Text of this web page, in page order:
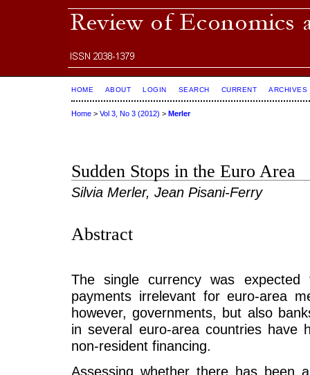
HOME ABOUT LOGIN SEARCH CURRENT ARCHIVES
Home > Vol 3, No 3 (2012) > Merler
Sudden Stops in the Euro Area
Silvia Merler, Jean Pisani-Ferry
Abstract
The single currency was
payments irrelevant for euro-area
however, governments, but also
in several euro-area countries have
non-resident financing.
Assessing whether there has been